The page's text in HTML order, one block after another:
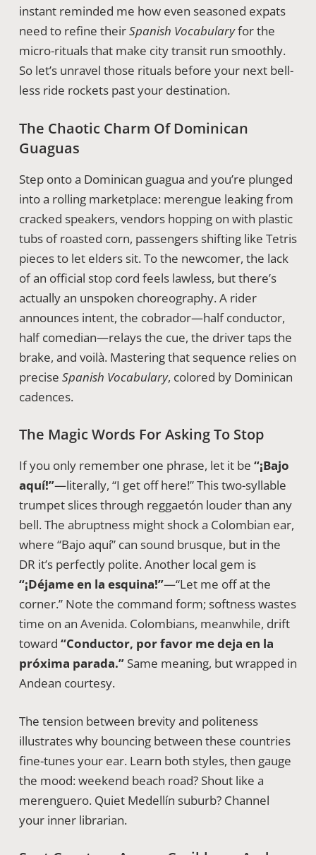
instant reminded me how even seasoned expats
need to refine theirSpanish Vocabularyfor the
micro-rituals that make city transit run smoothly.
So let’s unravel those rituals before your next bell-
less ride rockets past your destination.
The Chaotic Charm Of Dominican
Guaguas
Step onto a Dominican guagua and you’re plunged
into a rolling marketplace: merengue leaking from
cracked speakers, vendors hopping on with plastic
tubs of roasted corn, passengers shifting like Tetris
pieces to let elders sit. To the newcomer, the lack
of an official stop cord feels lawless, but there’s
actually an unspoken choreography. A rider
announces intent, the cobrador—half conductor,
half comedian—relays the cue, the driver taps the
brake, and voilà. Mastering that sequence relies on
precise Spanish Vocabulary, colored by Dominican
cadences.
The Magic Words For Asking To Stop
If you only remember one phrase, let it be “¡Bajo
aquí!”—literally, “I get off here!” This two-syllable
trumpet slices through reggaetón louder than any
bell. The abruptness might shock a Colombian ear,
where “Bajo aquí” can sound brusque, but in the
DR it’s perfectly polite. Another local gem is
“¡Déjame en la esquina!”—“Let me off at the
corner.” Note the command form; softness wastes
time on an Avenida. Colombians, meanwhile, drift
toward “Conductor, por favor me deja en la
próxima parada.”Same meaning, but wrapped in
Andean courtesy.
The tension between brevity and politeness
illustrates why bouncing between these countries
fine-tunes your ear. Learn both styles, then gauge
the mood: weekend beach road? Shout like a
merenguero. Quiet Medellín suburb? Channel
your inner librarian.